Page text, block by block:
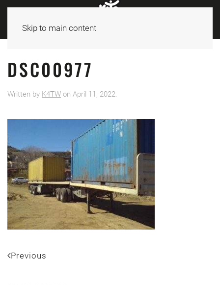
Skip to main content
DSC00977
Written by K4TW on April 11, 2022.
Previous